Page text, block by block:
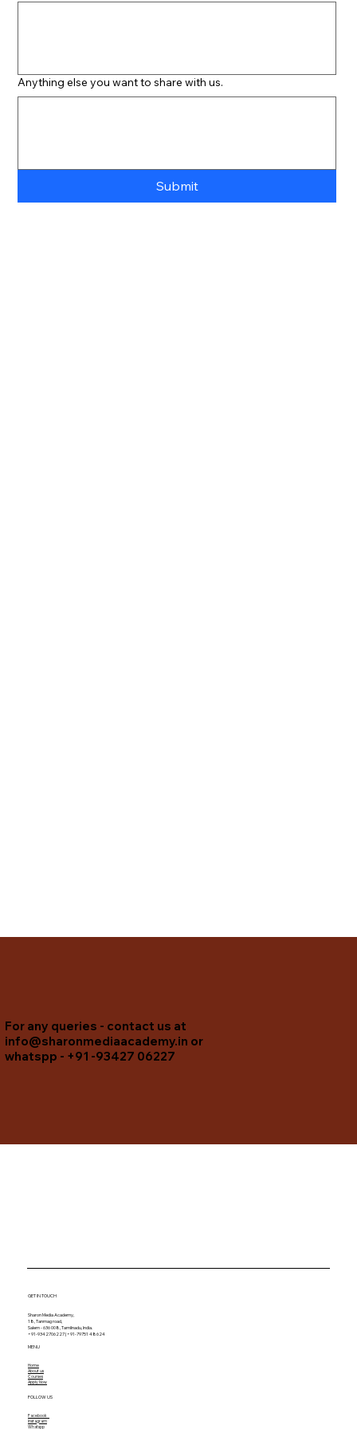
Anything else you want to share with us.
Submit
For any queries - contact us at
info@sharonmediaacademy.in or
whatspp - +91 -93427 06227
GET IN TOUCH
Sharon Media Academy,
18, Tanmag road,
Salem - 636 008, Tamilnadu, India.
+91-9342706227 | +91-79751 48624
MENU
Home
About us
Courses
Apply Now
FOLLOW US
Facebook
Instagram
Whatspp